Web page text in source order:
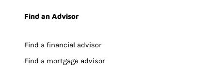
Find an Advisor
Find a financial advisor
Find a mortgage advisor